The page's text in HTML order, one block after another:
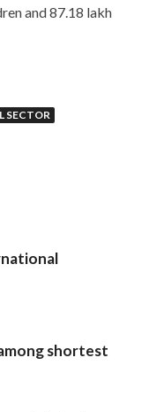
and 87.18 lakh
SECTOR
shortest